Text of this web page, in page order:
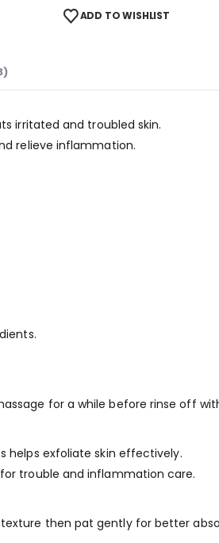
ADD TO WISHLIST
irritated and troubled skin.
relieve inflammation.
for a while before rinse off
helps exfoliate skin effectively.
trouble and inflammation care.
then pat gently for better